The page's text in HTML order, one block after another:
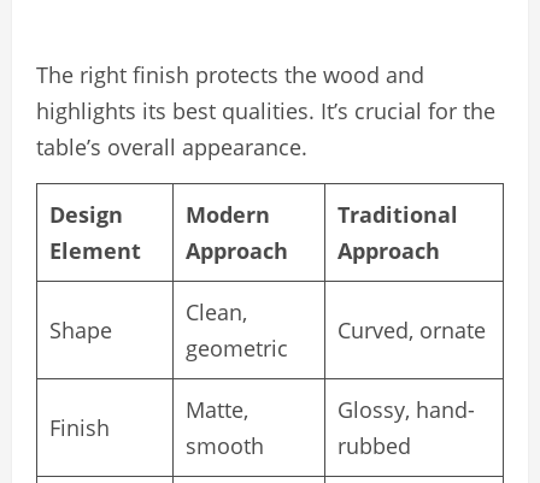
The right finish protects the wood and
highlights its best qualities. It’s crucial for the
table’s overall appearance.
Design
Element
Modern
Approach
Traditional
Approach
Shape
Clean,
geometric
Curved, ornate
Finish
Matte,
smooth
Glossy, hand-
rubbed